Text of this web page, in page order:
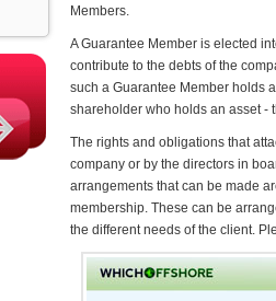
Members.
A Guarantee Member is elected
contribute to the debts of the
such a Guarantee Member holds
shareholder who holds an asset -
The rights and obligations that
company or by the directors in
arrangements that can be made
membership. These can be
the different needs of the client.